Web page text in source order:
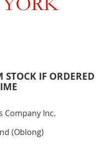
STOCK IF ORDERED
Company Inc.
(Oblong)